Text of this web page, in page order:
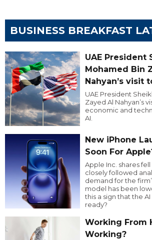
BUSINESS BREAKFAST
UAE President
Mohamed Bin
Nahyan’s visit
UAE President
Zayed Al Nahyan’s
economic and
AI.
New iPhone
Soon For
Apple Inc. shares
closely followed
demand for the
model has been
this a sign that the
ready?
Working From
Working?